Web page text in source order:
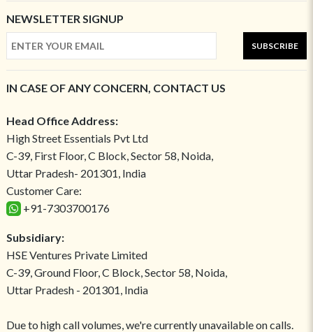
NEWSLETTER SIGNUP
SUBSCRIBE
IN CASE OF ANY CONCERN, CONTACT US
Head Office Address:
High Street Essentials Pvt Ltd
C-39, First Floor, C Block, Sector 58, Noida,
Uttar Pradesh- 201301, India
Customer Care:
+91-7303700176
Subsidiary:
HSE Ventures Private Limited
C-39, Ground Floor, C Block, Sector 58, Noida,
Uttar Pradesh - 201301, India
Due to high call volumes, we're currently unavailable on calls.